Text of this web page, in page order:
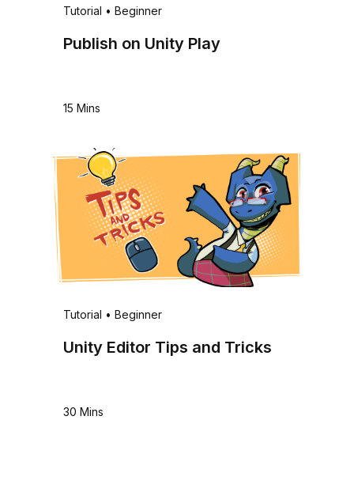
Tutorial • Beginner
Publish on Unity Play
15 Mins
Tutorial • Beginner
Unity Editor Tips and Tricks
30 Mins